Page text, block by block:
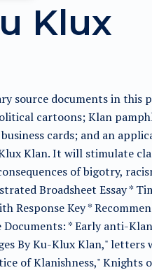
Klux
source documents in this
cartoons; Klan
cards; and an
Klan. It will stimulate
of bigotry,
Broadsheet Essay *
Response Key *
Documents: * Early anti-Klan
By Ku-Klux Klan,"
of Klanishness," Knights